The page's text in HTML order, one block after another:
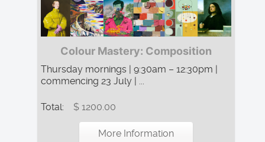
Colour Mastery: Composition
Thursday mornings | 9:30am – 12:30pm |
commencing 23 July | ...
Total: $ 1200.00
More Information